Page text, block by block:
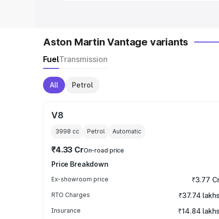
Aston Martin Vantage variants
FuelTransmission
All Petrol
V8
3998 cc Petrol Automatic
₹4.33 CrOn-road price
Price Breakdown
Ex-showroom price ₹3.77
RTO Charges ₹37.74 lakhs
Insurance ₹14.84 lakhs